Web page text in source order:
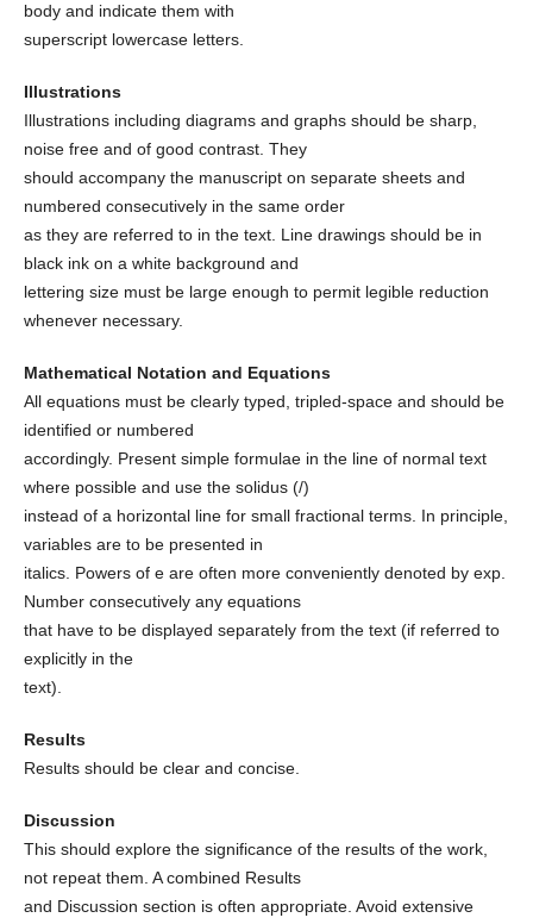
body and indicate them with
superscript lowercase letters.
Illustrations
Illustrations including diagrams and graphs should be sharp,
noise free and of good contrast. They
should accompany the manuscript on separate sheets and
numbered consecutively in the same order
as they are referred to in the text. Line drawings should be in
black ink on a white background and
lettering size must be large enough to permit legible reduction
whenever necessary.
Mathematical Notation and Equations
All equations must be clearly typed, tripled-space and should be
identified or numbered
accordingly. Present simple formulae in the line of normal text
where possible and use the solidus (/)
instead of a horizontal line for small fractional terms. In principle,
variables are to be presented in
italics. Powers of e are often more conveniently denoted by exp.
Number consecutively any equations
that have to be displayed separately from the text (if referred to
explicitly in the
text).
Results
Results should be clear and concise.
Discussion
This should explore the significance of the results of the work,
not repeat them. A combined Results
and Discussion section is often appropriate. Avoid extensive